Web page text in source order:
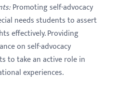
Promoting self-advocacy
needs students to assert
effectively. Providing
on self-advocacy
to take an active role in
experiences.